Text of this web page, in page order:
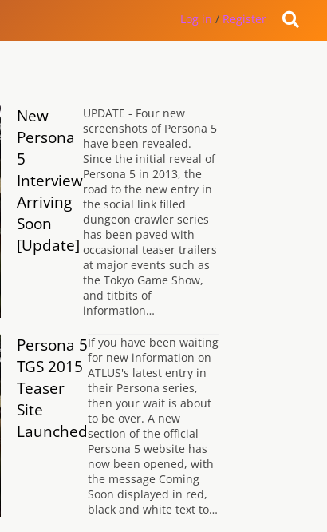
Log in / Register
New
Persona
5
Interview
Arriving
Soon
[Update]
UPDATE - Four new
screenshots of Persona 5
have been revealed.
Since the initial reveal of
Persona 5 in 2013, the
road to the new entry in
the social link filled
dungeon crawler series
has been paved with
occasional teaser trailers
at major events such as
the Tokyo Game Show,
and titbits of
information…
Persona 5
TGS 2015
Teaser
Site
Launched
If you have been waiting
for new information on
ATLUS's latest entry in
their Persona series,
then your wait is about
to be over. A new
section of the official
Persona 5 website has
now been opened, with
the message Coming
Soon displayed in red,
black and white text to…